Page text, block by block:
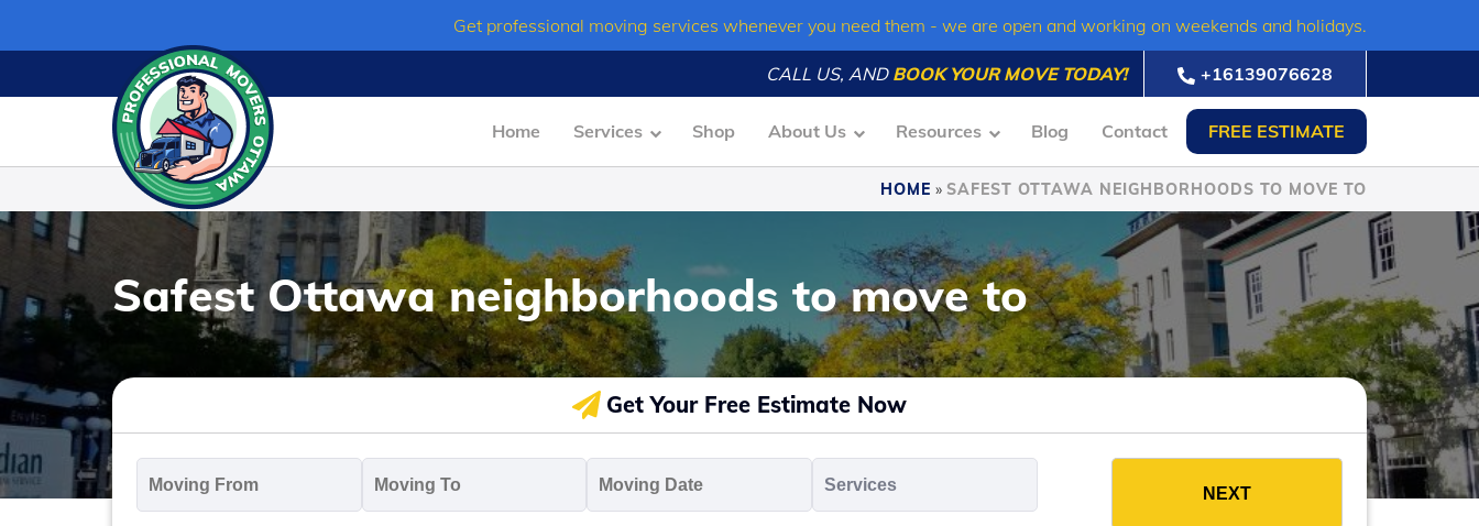
content
Get professional moving services whenever you need them - we are open and working on weekends and holidays.
CALL US, AND BOOK YOUR MOVE TODAY! +16139076628
Home Services Shop About Us Resources Blog Contact FREE ESTIMATE
HOME » SAFEST OTTAWA NEIGHBORHOODS TO MOVE TO
Safest Ottawa neighborhoods to move to
Get Your Free Estimate Now
From
* *
Date
*
MM
slash